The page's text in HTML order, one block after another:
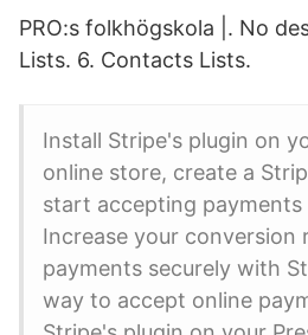
PRO:s folkhögskola |. No
Lists. 6. Contacts Lists.
Install Stripe's plugin on
online store, create a
start accepting payments
Increase your conversion
payments securely with
way to accept online